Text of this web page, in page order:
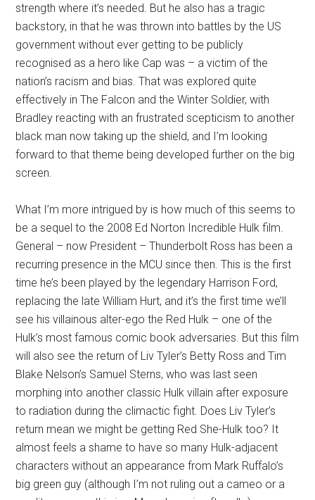
strength where it’s needed. But he also has a tragic
backstory, in that he was thrown into battles by the US
government without ever getting to be publicly
recognised as a hero like Cap was – a victim of the
nation’s racism and bias. That was explored quite
effectively in The Falcon and the Winter Soldier, with
Bradley reacting with an frustrated scepticism to another
black man now taking up the shield, and I’m looking
forward to that theme being developed further on the big
screen.
What I’m more intrigued by is how much of this seems to
be a sequel to the 2008 Ed Norton Incredible Hulk film.
General – now President – Thunderbolt Ross has been a
recurring presence in the MCU since then. This is the first
time he’s been played by the legendary Harrison Ford,
replacing the late William Hurt, and it’s the first time we’ll
see his villainous alter-ego the Red Hulk – one of the
Hulk’s most famous comic book adversaries. But this film
will also see the return of Liv Tyler’s Betty Ross and Tim
Blake Nelson’s Samuel Sterns, who was last seen
morphing into another classic Hulk villain after exposure
to radiation during the climactic fight. Does Liv Tyler’s
return mean we might be getting Red She-Hulk too? It
almost feels a shame to have so many Hulk-adjacent
characters without an appearance from Mark Ruffalo’s
big green guy (although I’m not ruling out a cameo or a